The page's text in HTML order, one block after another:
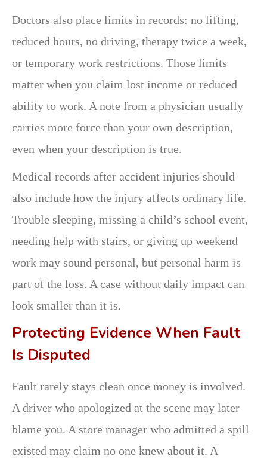
Doctors also place limits in records: no lifting,
reduced hours, no driving, therapy twice a week,
or temporary work restrictions. Those limits
matter when you claim lost income or reduced
ability to work. A note from a physician usually
carries more force than your own description,
even when your description is true.
Medical records after accident injuries should
also include how the injury affects ordinary life.
Trouble sleeping, missing a child’s school event,
needing help with stairs, or giving up weekend
work may sound personal, but personal harm is
part of the loss. A case without daily impact can
look smaller than it is.
Protecting Evidence When Fault
Is Disputed
Fault rarely stays clean once money is involved.
A driver who apologized at the scene may later
blame you. A store manager who admitted a spill
existed may claim no one knew about it. A